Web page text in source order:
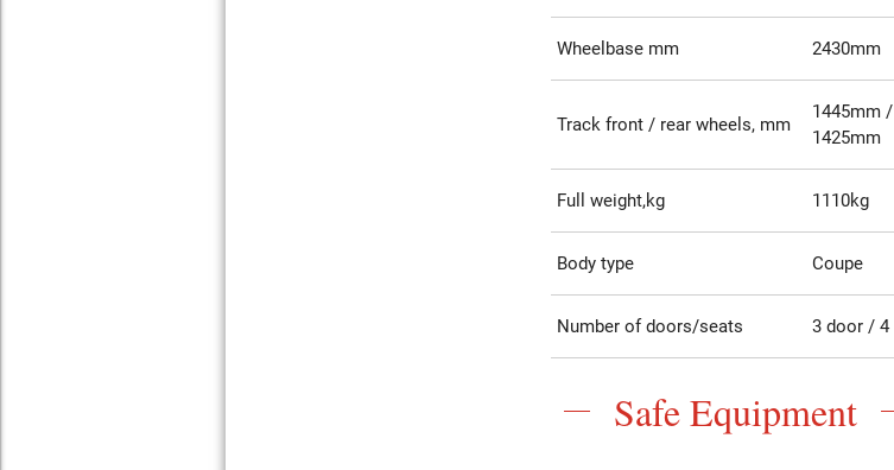
Wheelbase mm 2430mm
Track front / rear wheels, mm
1445mm /
1425mm
Full weight,kg 1110kg
Body type Coupe
Number of doors/seats 3 door / 4
Safe Equipment